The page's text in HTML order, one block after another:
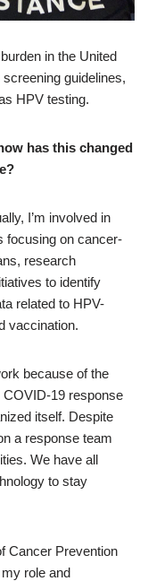
in the United
guidelines,
HPV testing.
has this changed
I’m involved in
focusing on cancer-
research
to identify
related to HPV-
vaccination.
because of the
19 response
itself. Despite
a response team
We have all
to stay
Cancer Prevention
role and